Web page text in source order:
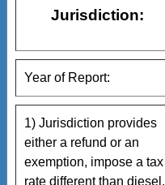
Jurisdiction:
Year of Report:
1) Jurisdiction provides
either a refund or an
exemption, impose a tax
rate different than diesel,